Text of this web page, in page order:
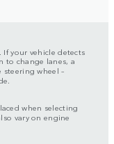
your vehicle detects
to change lanes, a
wheel –
when selecting
vary on engine